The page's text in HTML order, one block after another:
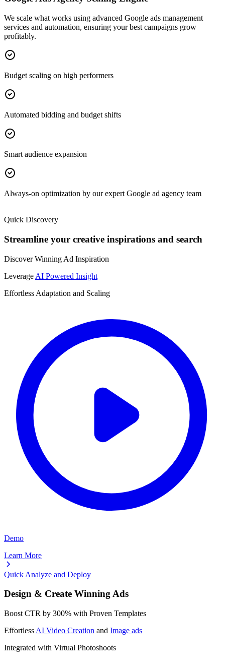
We scale what works using advanced Google ads management
services and automation, ensuring your best campaigns grow
profitably.
Budget scaling on high performers
Automated bidding and budget shifts
Smart audience expansion
Always-on optimization by our expert Google ad agency team
Quick Discovery
Streamline your creative inspirations and search
Discover Winning Ad Inspiration
Leverage AI Powered Insight
Effortless Adaptation and Scaling
Demo
Learn More
Quick Analyze and Deploy
Design & Create Winning Ads
Boost CTR by 300% with Proven Templates
Effortless AI Video Creation and Image ads
Integrated with Virtual Photoshoots